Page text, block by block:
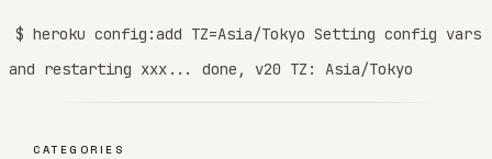
$ heroku config:add TZ=Asia/Tokyo Setting config vars
and restarting xxx... done, v20 TZ: Asia/Tokyo
CATEGORIES